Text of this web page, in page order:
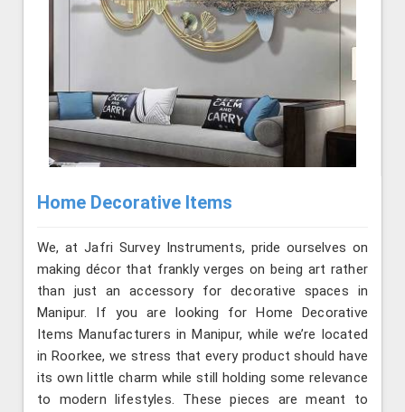
Home Decorative Items
We, at Jafri Survey Instruments, pride ourselves on
making décor that frankly verges on being art rather
than just an accessory for decorative spaces in
Manipur. If you are looking for Home Decorative
Items Manufacturers in Manipur, while we’re located
in Roorkee, we stress that every product should have
its own little charm while still holding some relevance
to modern lifestyles. These pieces are meant to